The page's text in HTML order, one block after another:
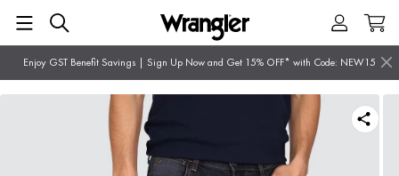
Enjoy GST Benefit Savings | Sign Up Now and Get 15% OFF* with Code: NEW15